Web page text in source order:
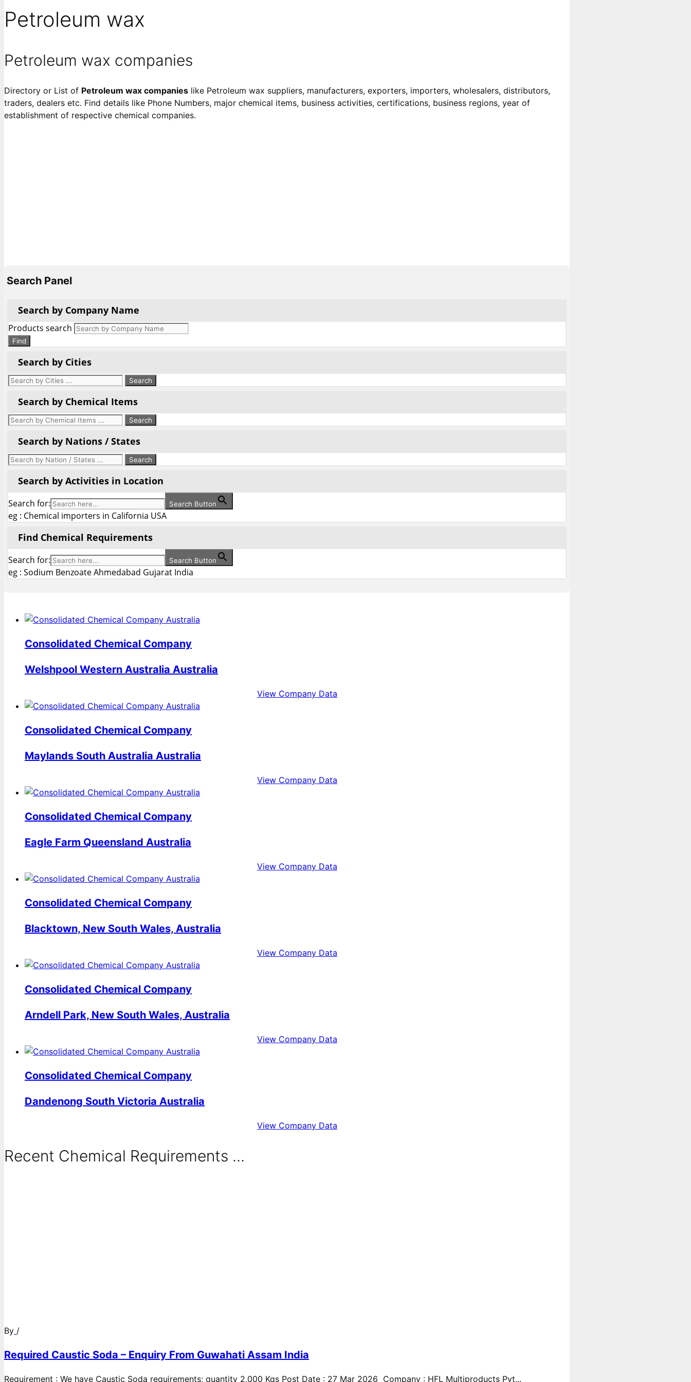
Petroleum wax
Petroleum wax companies
Directory or List of Petroleum wax companies like Petroleum wax suppliers, manufacturers, exporters, importers, wholesalers, distributors,
traders, dealers etc. Find details like Phone Numbers, major chemical items, business activities, certifications, business regions, year of
establishment of respective chemical companies.
Search Panel
Search by Company Name
Products search
Find
Search by Cities
Search by Chemical Items
Search by Nations / States
Search by Activities in Location
Search for: Search Button
eg : Chemical importers in California USA
Find Chemical Requirements
Search for: Search Button
eg : Sodium Benzoate Ahmedabad Gujarat India
Consolidated Chemical Company
Welshpool Western Australia Australia
View Company Data
Consolidated Chemical Company
Maylands South Australia Australia
View Company Data
Consolidated Chemical Company
Eagle Farm Queensland Australia
View Company Data
Consolidated Chemical Company
Blacktown, New South Wales, Australia
View Company Data
Consolidated Chemical Company
Arndell Park, New South Wales, Australia
View Company Data
Consolidated Chemical Company
Dandenong South Victoria Australia
View Company Data
Recent Chemical Requirements ...
By /
Required Caustic Soda – Enquiry From Guwahati Assam India
Requirement : We have Caustic Soda requirements; quantity 2,000 Kgs Post Date : 27 Mar 2026 Company : HFL Multiproducts Pvt...